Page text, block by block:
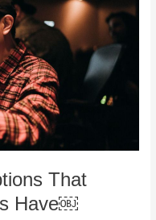
That
Have￼